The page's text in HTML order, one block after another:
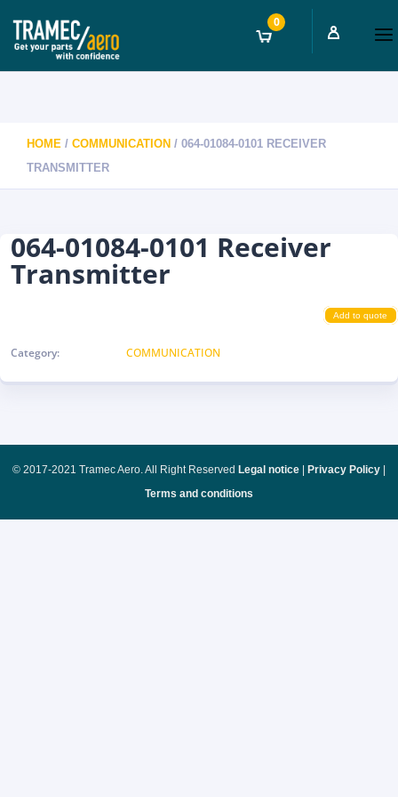
0
HOME / COMMUNICATION / 064-01084-0101 RECEIVER
TRANSMITTER
064-01084-0101 Receiver
Transmitter
Add to quote
Category: COMMUNICATION
© 2017-2021 Tramec Aero. All Right Reserved Legal notice Privacy Policy
Terms and conditions